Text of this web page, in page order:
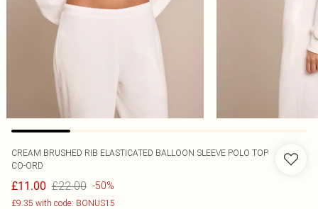
CREAM BRUSHED RIB ELASTICATED BALLOON SLEEVE POLO TOP
CO-ORD
£11.00 £22.00 -50%
£9.35 with code: BONUS15